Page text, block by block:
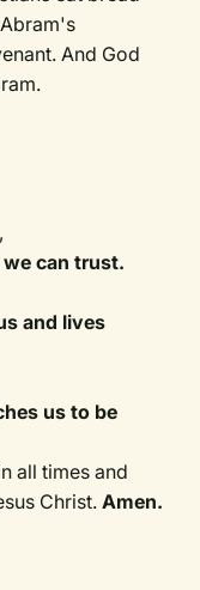
And God
can trust.
and lives
us to be
all times and
Christ.Amen.